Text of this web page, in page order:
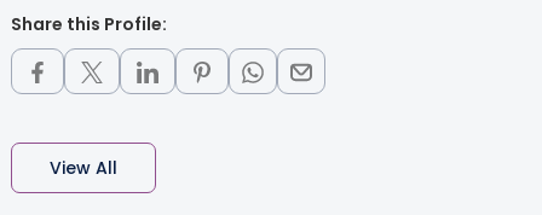
Share this Profile:
View All